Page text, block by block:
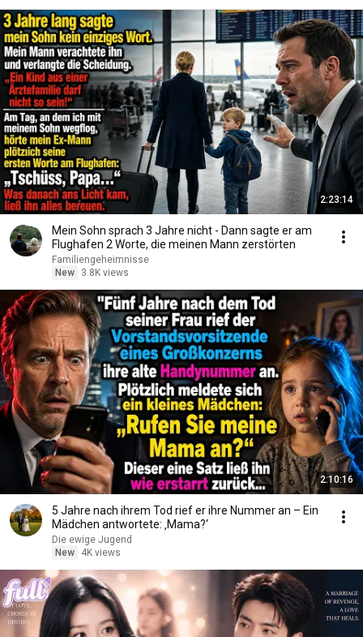
2:23:14
Mein Sohn sprach 3 Jahre nicht - Dann sagte er am
Flughafen 2 Worte, die meinen Mann zerstörten
Familiengeheimnisse
New
3.8K views
2:10:16
5 Jahre nach ihrem Tod rief er ihre Nummer an – Ein
Mädchen antwortete: ‚Mama?‘
Die ewige Jugend
New
4K views